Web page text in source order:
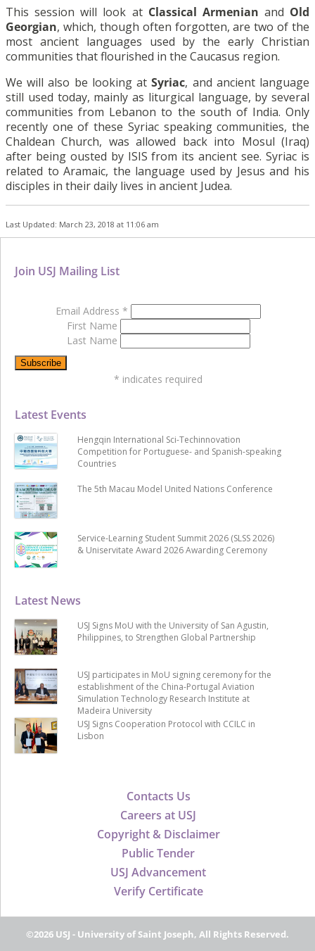
This session will look at Classical Armenian and Old
Georgian, which, though often forgotten, are two of the
most ancient languages used by the early Christian
communities that flourished in the Caucasus region.
We will also be looking atSyriac, and ancient language
still used today, mainly as liturgical language, by several
communities from Lebanon to the south of India. Only
recently one of these Syriac speaking communities, the
Chaldean Church, was allowed back into Mosul (Iraq)
after being ousted by ISIS from its ancient see. Syriac is
related to Aramaic, the language used by Jesus and his
disciples in their daily lives in ancient Judea.
Last Updated: March 23, 2018 at 11:06 am
Contacts Us
Careers at USJ
Copyright & Disclaimer
Public Tender
USJ Advancement
Verify Certificate
Latest News
USJ Signs MoU with the University of San Agustin,
Philippines, to Strengthen Global Partnership
USJ participates in MoU signing ceremony for the
establishment of the China-Portugal Aviation
Simulation Technology Research Institute at
Madeira University
USJ Signs Cooperation Protocol with CCILC in
Lisbon
Latest Events
Hengqin International Sci-Techinnovation
Competition for Portuguese- and Spanish-speaking
Countries
The 5th Macau Model United Nations Conference
Service-Learning Student Summit 2026 (SLSS 2026)
& Uniservitate Award 2026 Awarding Ceremony
Join USJ Mailing List
Email Address *
First Name
Last Name
* indicates required
©2026 USJ - University of Saint Joseph, All Rights Reserved.